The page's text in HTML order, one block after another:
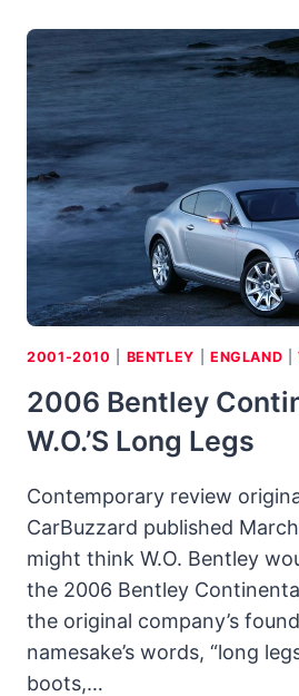
TRUE
DRIVER’S
CAR
FOR
STREET
AND
RACE
CIRCUIT
2001-2010 BENTLEY ENGLAND |
2006 Bentley
W.O.’s Long Legs
Contemporary review
CarBuzzard published
might think W.O. Bentley
the 2006 Bentley
the original company’s
namesake’s words, “long
boots,…